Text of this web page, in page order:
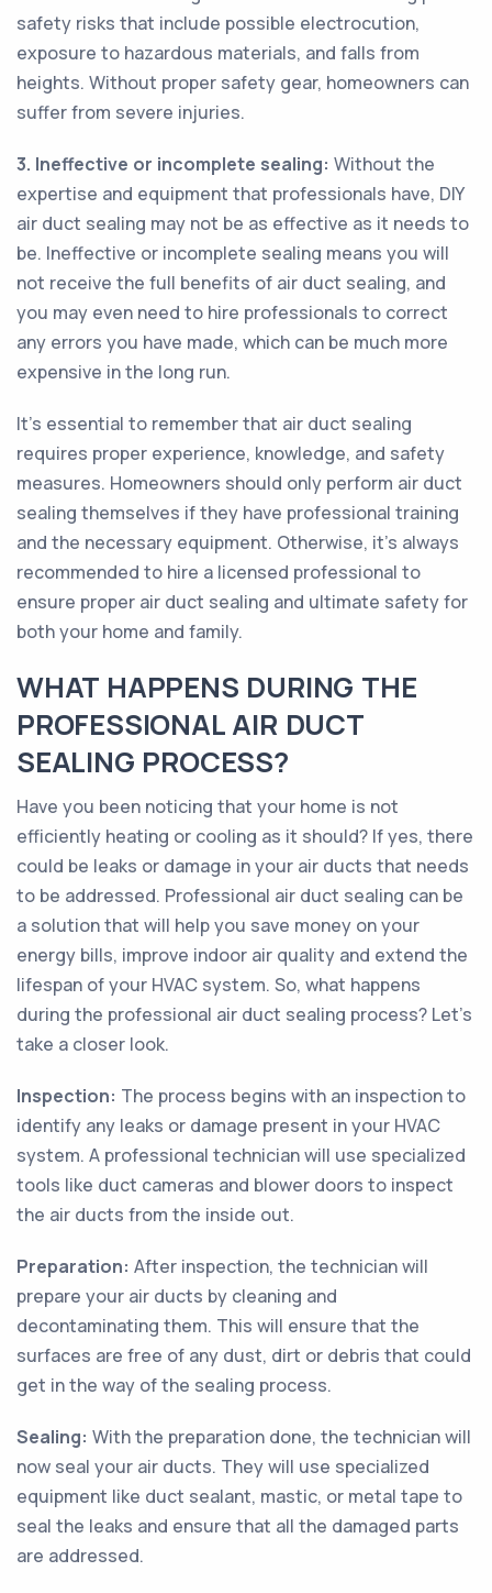
safety risks that include possible electrocution,
exposure to hazardous materials, and falls from
heights. Without proper safety gear, homeowners can
suffer from severe injuries.
3. Ineffective or incomplete sealing: Without the
expertise and equipment that professionals have, DIY
air duct sealing may not be as effective as it needs to
be. Ineffective or incomplete sealing means you will
not receive the full benefits of air duct sealing, and
you may even need to hire professionals to correct
any errors you have made, which can be much more
expensive in the long run.
It's essential to remember that air duct sealing
requires proper experience, knowledge, and safety
measures. Homeowners should only perform air duct
sealing themselves if they have professional training
and the necessary equipment. Otherwise, it's always
recommended to hire a licensed professional to
ensure proper air duct sealing and ultimate safety for
both your home and family.
WHAT HAPPENS DURING THE
PROFESSIONAL AIR DUCT
SEALING PROCESS?
Have you been noticing that your home is not
efficiently heating or cooling as it should? If yes, there
could be leaks or damage in your air ducts that needs
to be addressed. Professional air duct sealing can be
a solution that will help you save money on your
energy bills, improve indoor air quality and extend the
lifespan of your HVAC system. So, what happens
during the professional air duct sealing process? Let’s
take a closer look.
Inspection: The process begins with an inspection to
identify any leaks or damage present in your HVAC
system. A professional technician will use specialized
tools like duct cameras and blower doors to inspect
the air ducts from the inside out.
Preparation: After inspection, the technician will
prepare your air ducts by cleaning and
decontaminating them. This will ensure that the
surfaces are free of any dust, dirt or debris that could
get in the way of the sealing process.
Sealing: With the preparation done, the technician will
now seal your air ducts. They will use specialized
equipment like duct sealant, mastic, or metal tape to
seal the leaks and ensure that all the damaged parts
are addressed.